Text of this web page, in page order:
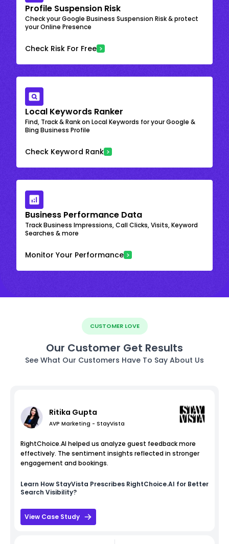
Profile Suspension Risk
Check your Google Business Suspension Risk & protect
your Online Presence
Check Risk For Free
Local Keywords Ranker
Find, Track & Rank on Local Keywords for your Google &
Bing Business Profile
Check Keyword Rank
Business Performance Data
Track Business Impressions, Call Clicks, Visits, Keyword
Searches & more
Monitor Your Performance
CUSTOMER LOVE
Our Customer Get Results
See What Our Customers Have To Say About Us
Ritika Gupta
AVP Marketing - StayVista
RightChoice.AI helped us analyze guest feedback more
effectively. The sentiment insights reflected in stronger
engagement and bookings.
Learn How StayVista Prescribes RightChoice.AI for Better
Search Visibility?
View Case Study